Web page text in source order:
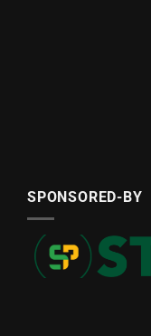
SPONSORED-BY